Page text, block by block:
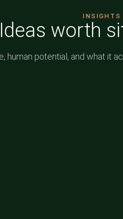
INSIGHTS
Ideas worth
human potential, and what it